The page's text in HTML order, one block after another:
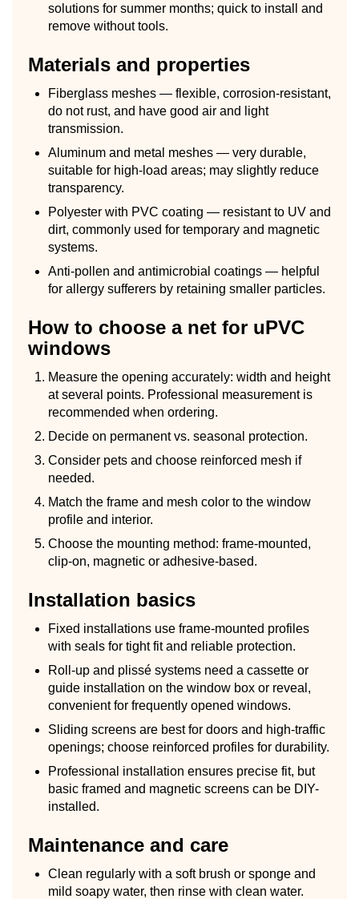
solutions for summer months; quick to install and
remove without tools.
Materials and properties
Fiberglass meshes — flexible, corrosion-resistant,
do not rust, and have good air and light
transmission.
Aluminum and metal meshes — very durable,
suitable for high-load areas; may slightly reduce
transparency.
Polyester with PVC coating — resistant to UV and
dirt, commonly used for temporary and magnetic
systems.
Anti-pollen and antimicrobial coatings — helpful
for allergy sufferers by retaining smaller particles.
How to choose a net for uPVC
windows
Measure the opening accurately: width and height
at several points. Professional measurement is
recommended when ordering.
Decide on permanent vs. seasonal protection.
Consider pets and choose reinforced mesh if
needed.
Match the frame and mesh color to the window
profile and interior.
Choose the mounting method: frame-mounted,
clip-on, magnetic or adhesive-based.
Installation basics
Fixed installations use frame-mounted profiles
with seals for tight fit and reliable protection.
Roll-up and plissé systems need a cassette or
guide installation on the window box or reveal,
convenient for frequently opened windows.
Sliding screens are best for doors and high-traffic
openings; choose reinforced profiles for durability.
Professional installation ensures precise fit, but
basic framed and magnetic screens can be DIY-
installed.
Maintenance and care
Clean regularly with a soft brush or sponge and
mild soapy water, then rinse with clean water.